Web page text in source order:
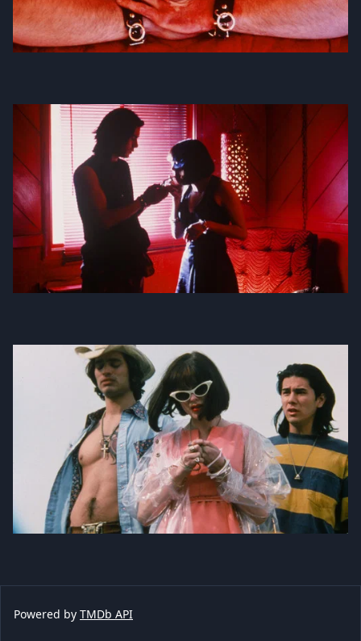
Powered by TMDb API